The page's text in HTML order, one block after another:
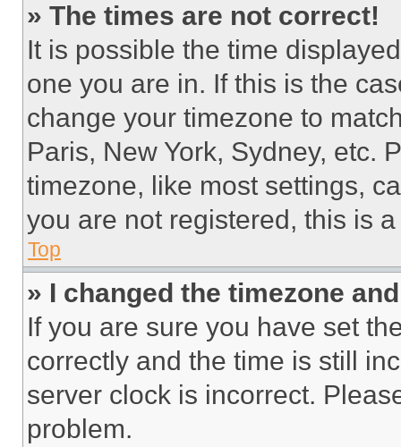
» The times are not correct!
It is possible the time
one you are in. If this is the
change your timezone to
Paris, New York, Sydney, etc.
timezone, like most settings,
you are not registered, this is
Top
» I changed the timezone
If you are sure you have set
correctly and the time is still
server clock is incorrect.
problem.